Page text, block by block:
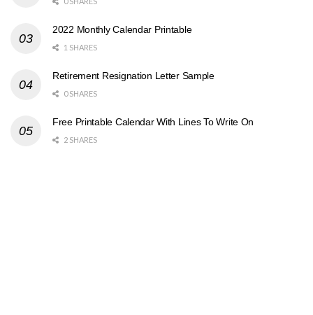
2022 Monthly Calendar Printable
1 SHARES
Retirement Resignation Letter Sample
0 SHARES
Free Printable Calendar With Lines To Write On
2 SHARES